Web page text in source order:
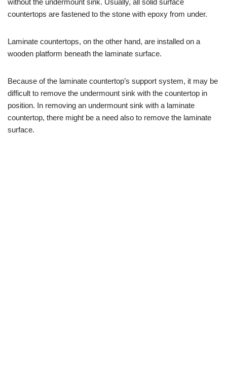
without the undermount sink. Usually, all solid surface
countertops are fastened to the stone with epoxy from under.
Laminate countertops, on the other hand, are installed on a
wooden platform beneath the laminate surface.
Because of the laminate countertop’s support system, it may be
difficult to remove the undermount sink with the countertop in
position. In removing an undermount sink with a laminate
countertop, there might be a need also to remove the laminate
surface.